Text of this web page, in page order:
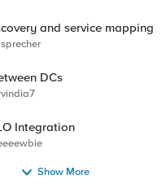
and service mapping
DCs
Integration
Show More